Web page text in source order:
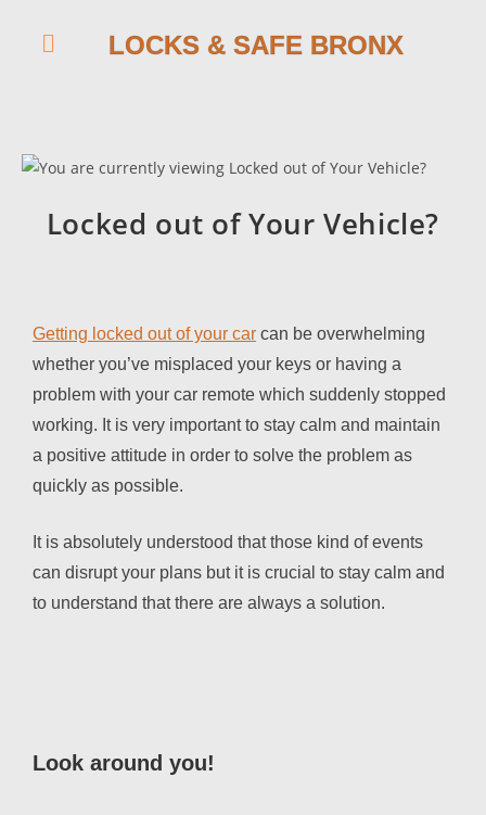
LOCKS & SAFE BRONX
Locked out of Your Vehicle?
Getting locked out of your car can be overwhelming
whether you’ve misplaced your keys or having a
problem with your car remote which suddenly stopped
working. It is very important to stay calm and maintain
a positive attitude in order to solve the problem as
quickly as possible.
It is absolutely understood that those kind of events
can disrupt your plans but it is crucial to stay calm and
to understand that there are always a solution.
Look around you!